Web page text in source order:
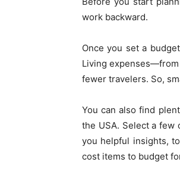
work backward.
Once you set a
Living
fewer travelers. So,
You can also find
the USA. Select a few
you helpful insights,
cost items to budget